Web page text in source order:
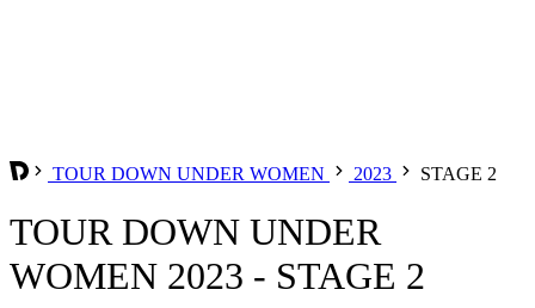
TOUR DOWN UNDER WOMEN 2023 STAGE 2
TOUR DOWN UNDER
WOMEN 2023 - STAGE 2